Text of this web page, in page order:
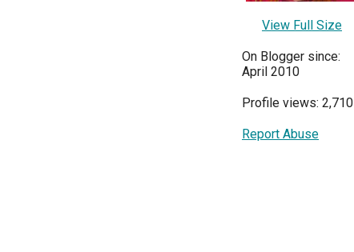
View Full Size
On Blogger since:
April 2010
Profile views: 2,710
Report Abuse